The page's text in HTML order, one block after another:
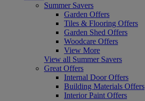
Summer Savers
Garden Offers
Tiles & Flooring Offers
Garden Shed Offers
Woodcare Offers
View More
View all Summer Savers
Great Offers
Internal Door Offers
Building Materials Offers
Interior Paint Offers